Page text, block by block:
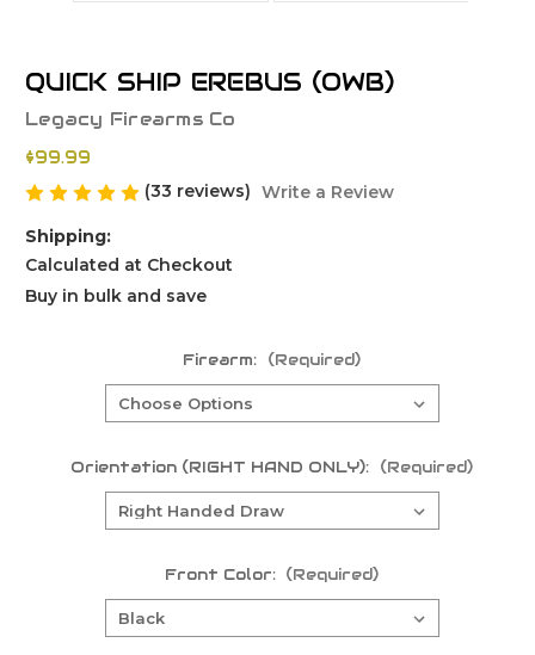
QUICK SHIP EREBUS (OWB)
Legacy Firearms Co
$99.99
(33 reviews) Write a Review
Shipping:
Calculated at Checkout
Buy in bulk and save
Firearm: (Required)
Orientation (RIGHT HAND ONLY): (Required)
Front Color: (Required)